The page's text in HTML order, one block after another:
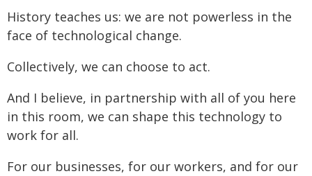
History teaches us: we are not powerless in the
face of technological change.
Collectively, we can choose to act.
And I believe, in partnership with all of you here
in this room, we can shape this technology to
work for all.
For our businesses, for our workers, and for our